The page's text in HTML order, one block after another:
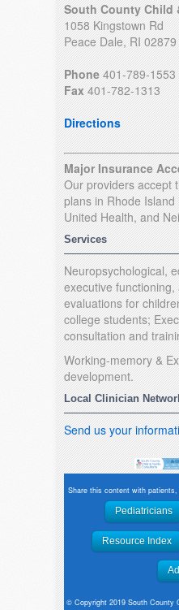
South County Child
1058 Kingstown Rd
Peace Dale, RI 02879
Phone 401-789-1553
Fax 401-782-1313
Directions
Major Insurance
Our providers accept
plans in Rhode
United Health, and
Services
Neuropsychological,
executive
evaluations for
college students;
consultation and
Working-memory &
development.
Local Clinician
Send us your
Share this content with
Pediatricians
Resource Index
© Copyright 2019 South County